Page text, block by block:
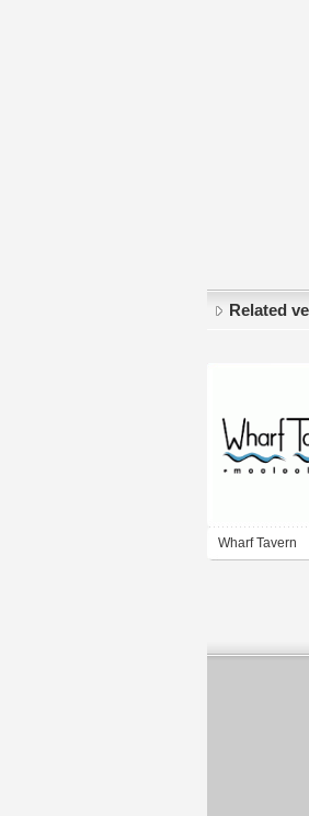
Related
Wharf Tavern